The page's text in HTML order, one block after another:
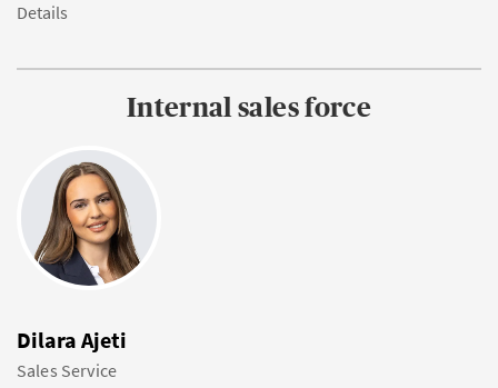
Details
Internal sales force
Dilara Ajeti
Sales Service